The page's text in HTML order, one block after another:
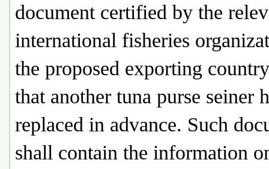
document certified by the
international fisheries
the proposed exporting
that another tuna purse seiner
replaced in advance. Such
shall contain the information